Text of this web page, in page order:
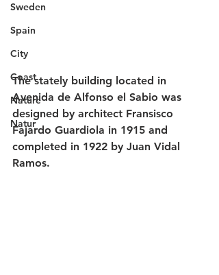
Sweden
Spain
City
Coast
Nature
Natur
The stately building located in
Avenida de Alfonso el Sabio was
designed by architect Fransisco
Fajardo Guardiola in 1915 and
completed in 1922 by Juan Vidal
Ramos.